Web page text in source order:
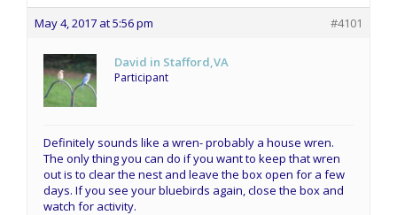
May 4, 2017 at 5:56 pm #4101
David in Stafford,VA
Participant
Definitely sounds like a wren- probably a house wren.
The only thing you can do if you want to keep that wren
out is to clear the nest and leave the box open for a few
days. If you see your bluebirds again, close the box and
watch for activity.